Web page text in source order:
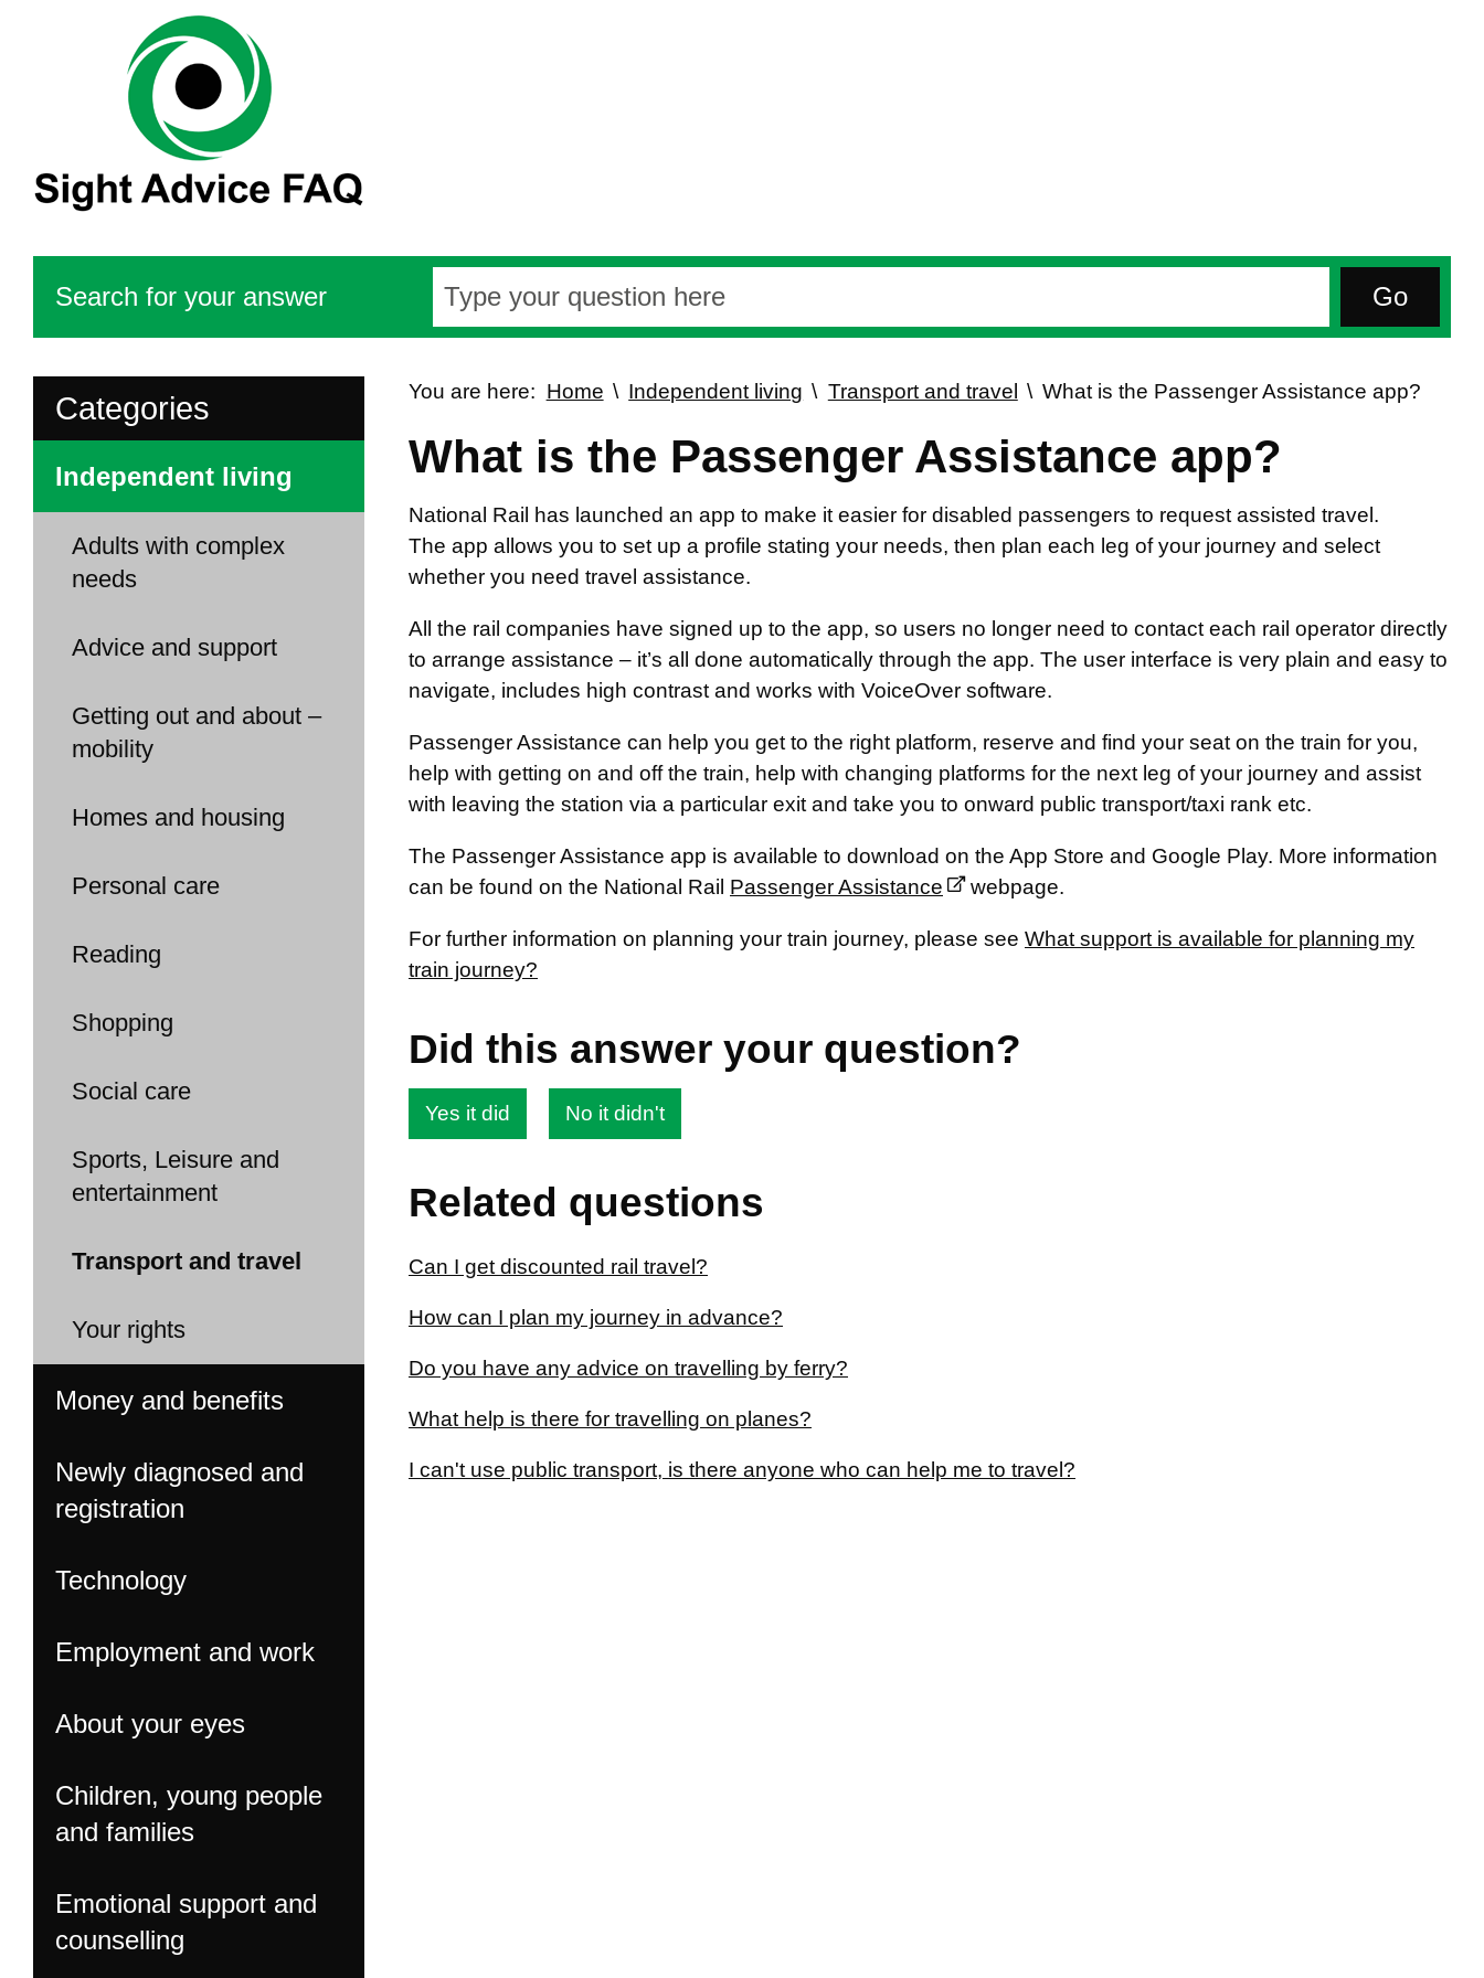
Search for your answer
Categories
Independent living
Adults with complex
needs
Advice and support
Getting out and about –
mobility
Homes and housing
Personal care
Reading
Shopping
Social care
Sports, Leisure and
entertainment
Transport and travel
Your rights
Money and benefits
Newly diagnosed and
registration
Technology
Employment and work
About your eyes
Children, young people
and families
Emotional support and
counselling
You are here: Home Independent living Transport and travel What is the Passenger Assistance app?
What is the Passenger Assistance app?
National Rail has launched an app to make it easier for disabled passengers to request assisted travel.
The app allows you to set up a profile stating your needs, then plan each leg of your journey and select
whether you need travel assistance.
All the rail companies have signed up to the app, so users no longer need to contact each rail operator directly
to arrange assistance – it’s all done automatically through the app. The user interface is very plain and easy to
navigate, includes high contrast and works with VoiceOver software.
Passenger Assistance can help you get to the right platform, reserve and find your seat on the train for you,
help with getting on and off the train, help with changing platforms for the next leg of your journey and assist
with leaving the station via a particular exit and take you to onward public transport/taxi rank etc.
The Passenger Assistance app is available to download on the App Store and Google Play. More information
can be found on the National Rail Passenger Assistance webpage.
For further information on planning your train journey, please see What support is available for planning my
train journey?
Did this answer your question?
Yes it did No it didn't
Related questions
Can I get discounted rail travel?
How can I plan my journey in advance?
Do you have any advice on travelling by ferry?
What help is there for travelling on planes?
I can't use public transport, is there anyone who can help me to travel?